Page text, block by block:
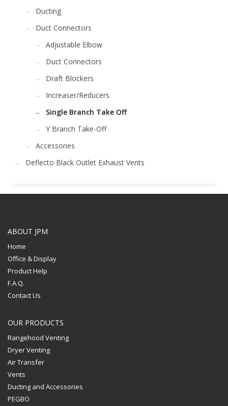
Ducting
Duct Connectors
Adjustable Elbow
Duct Connectors
Draft Blockers
Increaser/Reducers
Single Branch Take Off
Y Branch Take-Off
Accessories
Deflecto Black Outlet Exhaust Vents
ABOUT JPM
Home
Office & Display
Product Help
F.A.Q.
Contact Us
OUR PRODUCTS
Rangehood Venting
Dryer Venting
Air Transfer
Vents
Ducting and Accessories
PEGBO